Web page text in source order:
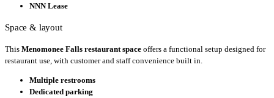
NNN Lease
Space & layout
This Menomonee Falls restaurant space offers a functional setup designed for
restaurant use, with customer and staff convenience built in.
Multiple restrooms
Dedicated parking